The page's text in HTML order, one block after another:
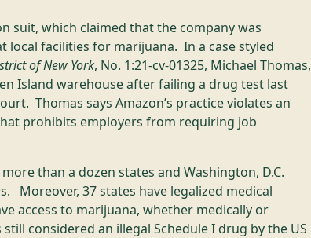
suit, which claimed that the company was
local facilities for marijuana. In a case styled
of New York, No. 1:21-cv-01325, Michael Thomas,
Island warehouse after failing a drug test last
Thomas says Amazon’s practice violates an
prohibits employers from requiring job
than a dozen states and Washington, D.C.
Moreover, 37 states have legalized medical
access to marijuana, whether medically or
considered an illegal Schedule I drug by the US